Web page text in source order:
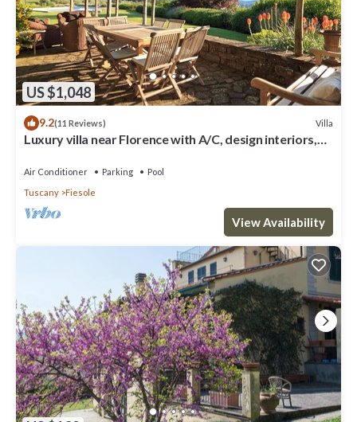
US $1,048
9.2(11 Reviews) Villa
Luxury villa near Florence with A/C, design interiors,
Air Conditioner Parking
Pool
Tuscany
Fiesole
View Availability